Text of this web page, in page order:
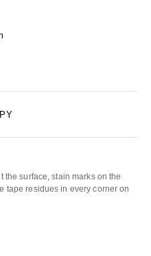
surface, stain marks on the
tape residues in every corner on